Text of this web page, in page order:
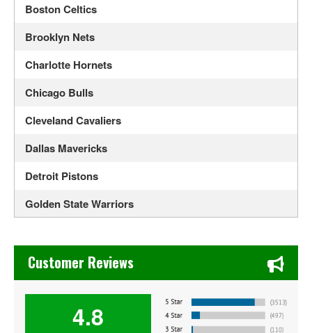
Boston Celtics
Brooklyn Nets
Charlotte Hornets
Chicago Bulls
Cleveland Cavaliers
Dallas Mavericks
Detroit Pistons
Golden State Warriors
Indiana Pacers
Memphis Grizzlies
Chase's Restaurant & Bar Fine Dining in Old Town La
Customer Reviews
4.8